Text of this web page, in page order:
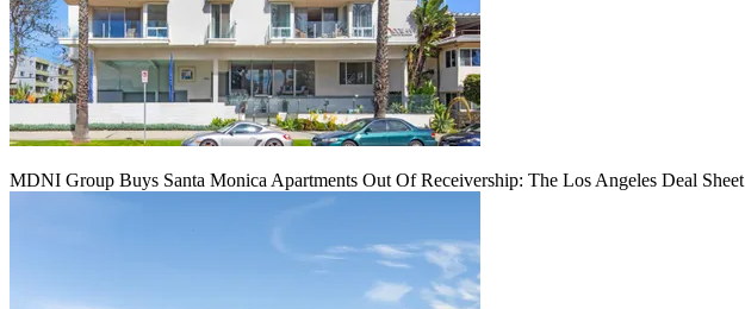
MDNI Group Buys Santa Monica Apartments Out Of Receivership: The Los Angeles Deal Sheet